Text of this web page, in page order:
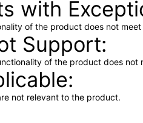
with
of the product does not
Support
of the product does not
not relevant to the product.